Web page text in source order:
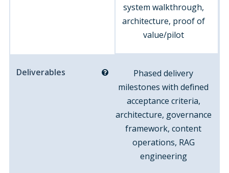
system walkthrough,
architecture, proof of
value/pilot
Deliverables
Phased delivery
milestones with defined
acceptance criteria,
architecture, governance
framework, content
operations, RAG
engineering